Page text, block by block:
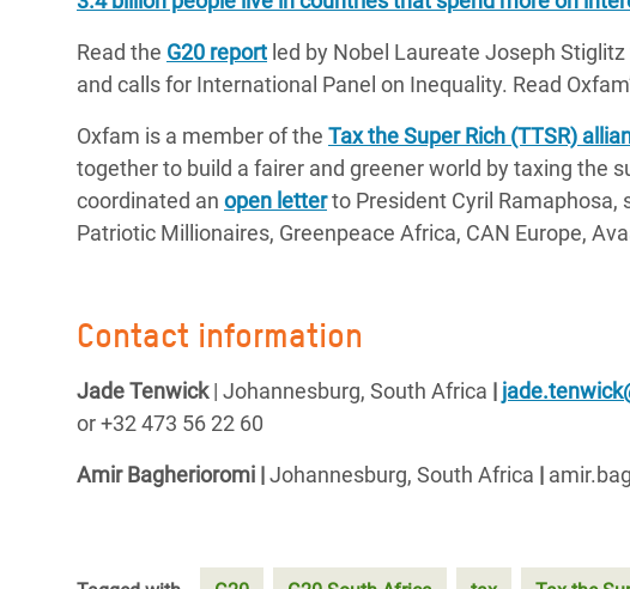
Read the G20 report led by Nobel Laureate Joseph
and calls for International Panel on Inequality. Read
Oxfam is a member of the Tax the Super Rich (TTSR)
together to build a fairer and greener world by taxing the
coordinated an open letterto President Cyril Ramaphosa,
Patriotic Millionaires, Greenpeace Africa, CAN Europe,
Contact information
Jade Tenwick| Johannesburg, South Africa |
or +32 473 56 22 60
Amir Bagherioromi |Johannesburg, South Africa |